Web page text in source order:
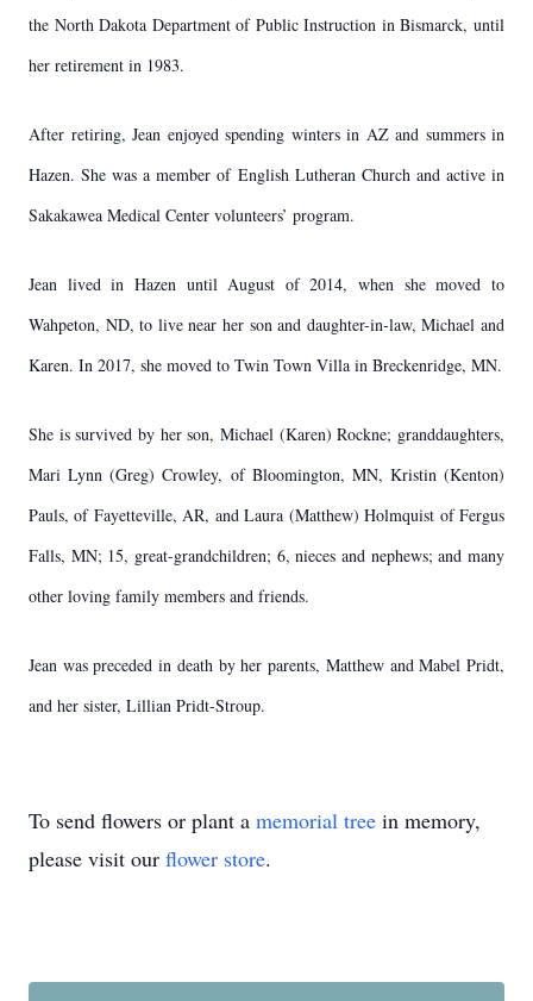
the North Dakota Department of Public Instruction in Bismarck, until
her retirement in 1983.
After retiring, Jean enjoyed spending winters in AZ and summers in
Hazen. She was a member of English Lutheran Church and active in
Sakakawea Medical Center volunteers’ program.
Jean lived in Hazen until August of 2014, when she moved to
Wahpeton, ND, to live near her son and daughter-in-law, Michael and
Karen. In 2017, she moved to Twin Town Villa in Breckenridge, MN.
She is survived by her son, Michael (Karen) Rockne; granddaughters,
Mari Lynn (Greg) Crowley, of Bloomington, MN, Kristin (Kenton)
Pauls, of Fayetteville, AR, and Laura (Matthew) Holmquist of Fergus
Falls, MN; 15, great-grandchildren; 6, nieces and nephews; and many
other loving family members and friends.
Jean was preceded in death by her parents, Matthew and Mabel Pridt,
and her sister, Lillian Pridt-Stroup.
To send flowers or plant a memorial tree in memory,
please visit our flower store.